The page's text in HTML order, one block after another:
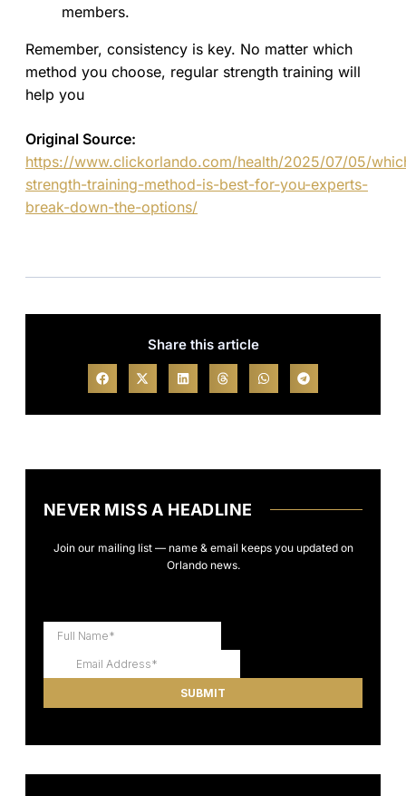
members.
Remember, consistency is key. No matter which
method you choose, regular strength training will
help you
Original Source:
https://www.clickorlando.com/health/2025/07/05/
strength-training-method-is-best-for-you-experts-
break-down-the-options/
Share this article
NEVER MISS A HEADLINE
Join our mailing list — name & email keeps you updated on
Orlando news.